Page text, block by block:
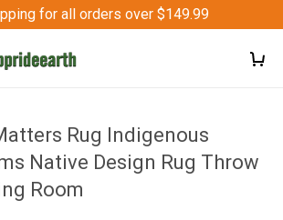
for all orders over $149.99
Rug Indigenous
Native Design Rug Throw
Room